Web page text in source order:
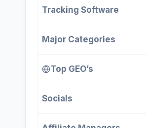
Tracking Software
Major Categories
Top GEO’s
Socials